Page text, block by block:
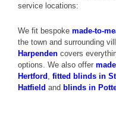
service locations:
We fit bespoke made-to-
the town and surrounding
Harpenden covers
options. We also offer
Hertford , fitted blinds in
Hatfield and blinds in